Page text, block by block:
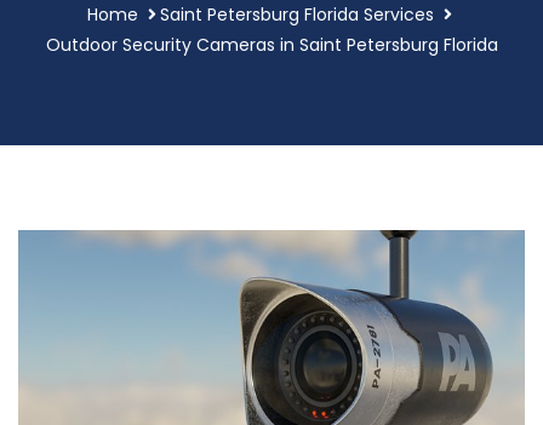
Home
Saint Petersburg Florida Services
Outdoor Security Cameras in Saint Petersburg Florida